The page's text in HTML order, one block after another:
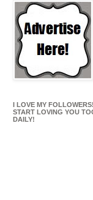
I LOVE MY
START LOVING YOU
DAILY!